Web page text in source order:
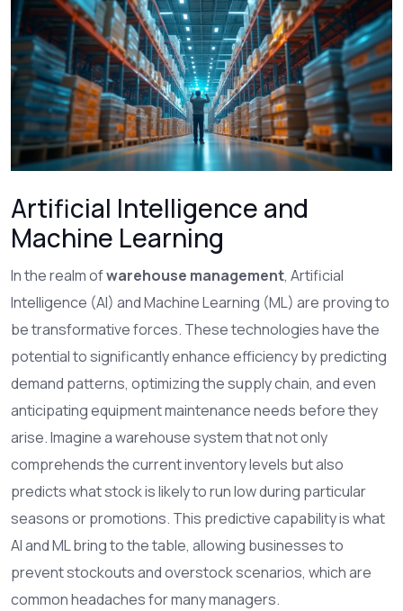
Artificial Intelligence and
Machine Learning
In the realm ofwarehouse management, Artificial
Intelligence (AI) and Machine Learning (ML) are proving to
be transformative forces. These technologies have the
potential to significantly enhance efficiency by predicting
demand patterns, optimizing the supply chain, and even
anticipating equipment maintenance needs before they
arise. Imagine a warehouse system that not only
comprehends the current inventory levels but also
predicts what stock is likely to run low during particular
seasons or promotions. This predictive capability is what
AI and ML bring to the table, allowing businesses to
prevent stockouts and overstock scenarios, which are
common headaches for many managers.